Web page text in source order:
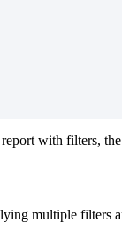
with filters,
multiple filters